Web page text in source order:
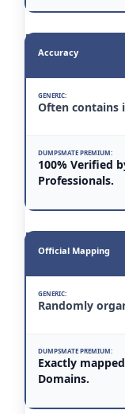
Accuracy
Often contains
100% Verified
Professionals.
Official Mapping
Randomly
Exactly
Domains.